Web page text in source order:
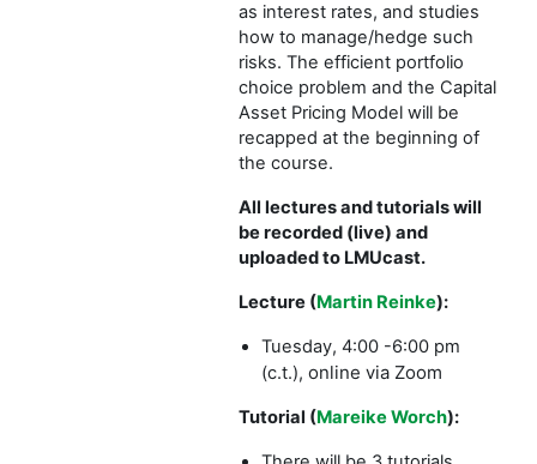
as interest rates, and studies
how to manage/hedge such
risks. The efficient portfolio
choice problem and the Capital
Asset Pricing Model will be
recapped at the beginning of
the course.
All lectures and tutorials will
be recorded (live) and
uploaded to LMUcast.
Lecture (Martin Reinke):
Tuesday, 4:00 -6:00 pm
(c.t.),online via Zoom
Tutorial (Mareike Worch):